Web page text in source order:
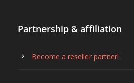
Partnership & affiliation
Become a reseller partner!